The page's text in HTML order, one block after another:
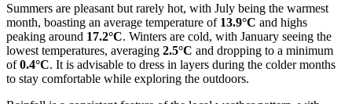
Summers are pleasant but rarely hot, with July being the warmest
month, boasting an average temperature of 13.9°C and highs
peaking around 17.2°C. Winters are cold, with January seeing the
lowest temperatures, averaging 2.5°C and dropping to a minimum
of0.4°C. It is advisable to dress in layers during the colder months
to stay comfortable while exploring the outdoors.